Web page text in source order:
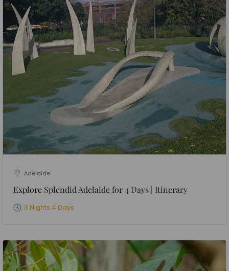
Adelaide
Explore Splendid Adelaide for 4 Days | Itinerary
3 Nights 4 Days